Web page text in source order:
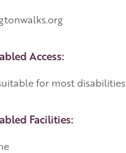
Access:
for most disabilities
Facilities: